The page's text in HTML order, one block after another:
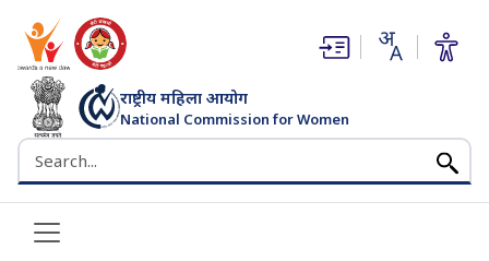
राष्ट्रीय महिला आयोग
National Commission for Women
भारत सरकार
Search the NCW website
(opens in new window)
(opens in new window)